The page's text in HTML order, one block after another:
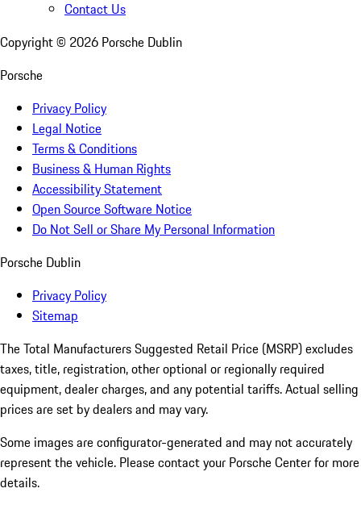
Contact Us
Copyright © 2026 Porsche Dublin
Porsche
Privacy Policy
Legal Notice
Terms & Conditions
Business & Human Rights
Accessibility Statement
Open Source Software Notice
Do Not Sell or Share My Personal Information
Porsche Dublin
Privacy Policy
Sitemap
The Total Manufacturers Suggested Retail Price (MSRP) excludes
taxes, title, registration, other optional or regionally required
equipment, dealer charges, and any potential tariffs. Actual selling
prices are set by dealers and may vary.
Some images are configurator-generated and may not accurately
represent the vehicle. Please contact your Porsche Center for more
details.